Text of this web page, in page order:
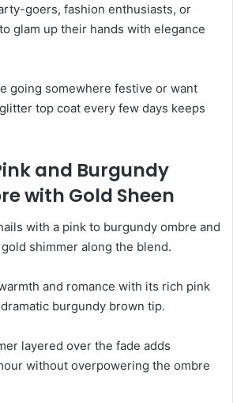
goers, fashion enthusiasts, or
glam up their hands with elegance
going somewhere festive or want
top coat every few days keeps
and Burgundy
with Gold Sheen
and romance with its rich pink
burgundy brown tip.
layered over the fade adds
without overpowering the ombre